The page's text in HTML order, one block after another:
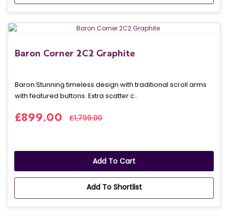
Baron Corner 2C2 Graphite
Baron: Stunning timeless design with traditional scroll arms
with featured buttons. Extra scatter c..
£899.00 £1,799.00
Add To Cart
Add To Shortlist